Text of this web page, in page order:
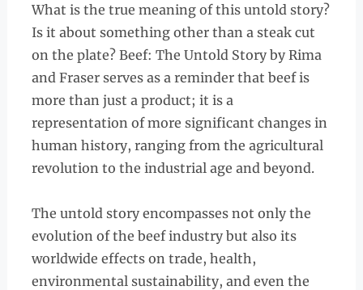
What is the true meaning of this untold story?
Is it about something other than a steak cut
on the plate? Beef: The Untold Story by Rima
and Fraser serves as a reminder that beef is
more than just a product; it is a
representation of more significant changes in
human history, ranging from the agricultural
revolution to the industrial age and beyond.
The untold story encompasses not only the
evolution of the beef industry but also its
worldwide effects on trade, health,
environmental sustainability, and even the